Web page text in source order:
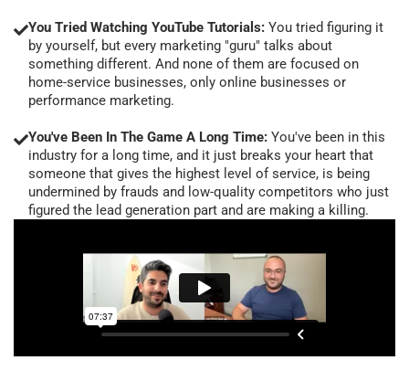
You Tried Watching YouTube Tutorials: You tried figuring it
by yourself, but every marketing "guru" talks about
something different. And none of them are focused on
home-service businesses, only online businesses or
performance marketing.
You've Been In The Game A Long Time: You've been in this
industry for a long time, and it just breaks your heart that
someone that gives the highest level of service, is being
undermined by frauds and low-quality competitors who just
figured the lead generation part and are making a killing.